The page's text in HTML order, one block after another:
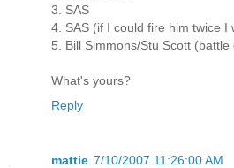
3. SAS
4. SAS (if I could fire him twice I
5. Bill Simmons/Stu Scott
What's yours?
Reply
mattie 7/10/2007 11:26:00 AM